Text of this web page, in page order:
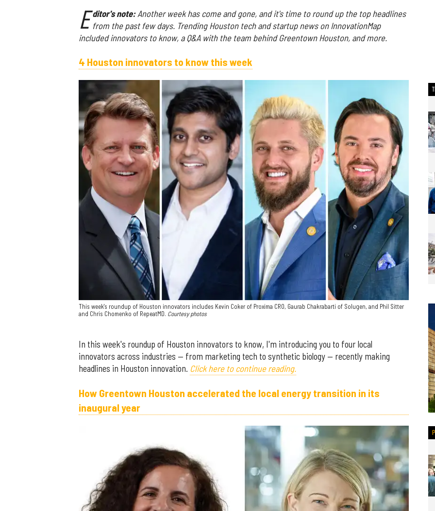
E ditor's note: Another week has come and gone, and it's time to round up the top headlines
from the past few days. Trending Houston tech and startup news on InnovationMap
included innovators to know, a Q&A with the team behind Greentown Houston, and more.
4 Houston innovators to know this week
This week's roundup of Houston innovators includes Kevin Coker of Proxima CRO, Gaurab Chakrabarti of Solugen, and Phil Sitter
and Chris Chomenko of RepeatMD. Courtesy photos
In this week's roundup of Houston innovators to know, I'm introducing you to four local
innovators across industries — from marketing tech to synthetic biology — recently making
headlines in Houston innovation. Click here to continue reading.
How Greentown Houston accelerated the local energy transition in its
inaugural year